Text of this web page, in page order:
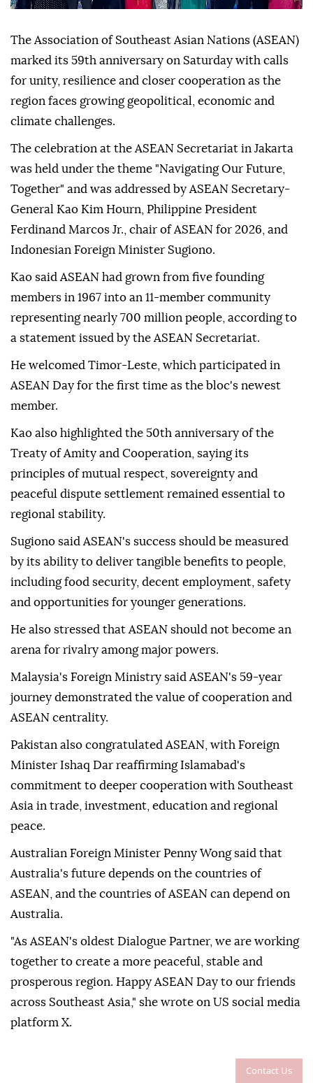
Contact Us
The Association of Southeast Asian Nations (ASEAN)
marked its 59th anniversary on Saturday with calls
for unity, resilience and closer cooperation as the
region faces growing geopolitical, economic and
climate challenges.
The celebration at the ASEAN Secretariat in Jakarta
was held under the theme "Navigating Our Future,
Together" and was addressed by ASEAN Secretary-
General Kao Kim Hourn, Philippine President
Ferdinand Marcos Jr., chair of ASEAN for 2026, and
Indonesian Foreign Minister Sugiono.
Kao said ASEAN had grown from five founding
members in 1967 into an 11-member community
representing nearly 700 million people, according to
a statement issued by the ASEAN Secretariat.
He welcomed Timor-Leste, which participated in
ASEAN Day for the first time as the bloc's newest
member.
Kao also highlighted the 50th anniversary of the
Treaty of Amity and Cooperation, saying its
principles of mutual respect, sovereignty and
peaceful dispute settlement remained essential to
regional stability.
Sugiono said ASEAN's success should be measured
by its ability to deliver tangible benefits to people,
including food security, decent employment, safety
and opportunities for younger generations.
He also stressed that ASEAN should not become an
arena for rivalry among major powers.
Malaysia's Foreign Ministry said ASEAN's 59-year
journey demonstrated the value of cooperation and
ASEAN centrality.
Pakistan also congratulated ASEAN, with Foreign
Minister Ishaq Dar reaffirming Islamabad's
commitment to deeper cooperation with Southeast
Asia in trade, investment, education and regional
peace.
Australian Foreign Minister Penny Wong said that
Australia's future depends on the countries of
ASEAN, and the countries of ASEAN can depend on
Australia.
"As ASEAN's oldest Dialogue Partner, we are working
together to create a more peaceful, stable and
prosperous region. Happy ASEAN Day to our friends
across Southeast Asia," she wrote on US social media
platform X.